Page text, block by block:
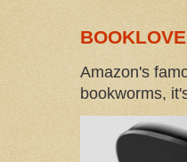
Amazon's
bookworms,